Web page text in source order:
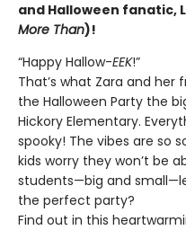
and Halloween fanatic,
More Than)!
“Happy Hallow-EEK!”
That’s what Zara and her
the Halloween Party the
Hickory Elementary.
spooky! The vibes are so
kids worry they won’t be
students—big and
the perfect party?
Find out in this